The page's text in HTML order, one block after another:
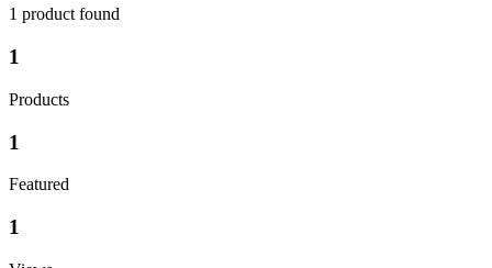
1 productfound
1
Products
1
Featured
1